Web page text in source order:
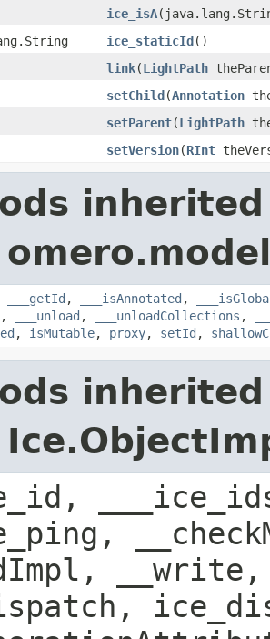
ice_isA
ice_staticId()
link(LightPath
setChild(Annotation
setParent(LightPath
setVersion(RInt
___getId , ___isAnnotated ,
, ___unload , ___unloadCollections ,
, isMutable, proxy, setId ,